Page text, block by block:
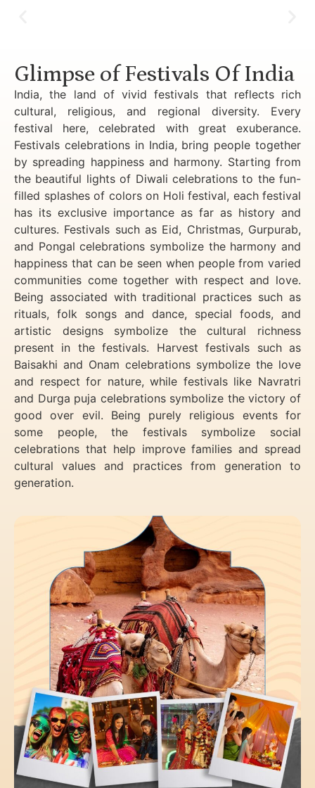
Glimpse of Festivals Of India
India, the land of vivid festivals that reflects rich
cultural, religious, and regional diversity. Every
festival here, celebrated with great exuberance.
Festivals celebrations in India, bring people together
by spreading happiness and harmony. Starting from
the beautiful lights of Diwali celebrations to the fun-
filled splashes of colors on Holi festival, each festival
has its exclusive importance as far as history and
cultures. Festivals such as Eid, Christmas, Gurpurab,
and Pongal celebrations symbolize the harmony and
happiness that can be seen when people from varied
communities come together with respect and love.
Being associated with traditional practices such as
rituals, folk songs and dance, special foods, and
artistic designs symbolize the cultural richness
present in the festivals. Harvest festivals such as
Baisakhi and Onam celebrations symbolize the love
and respect for nature, while festivals like Navratri
and Durga puja celebrations symbolize the victory of
good over evil. Being purely religious events for
some people, the festivals symbolize social
celebrations that help improve families and spread
cultural values and practices from generation to
generation.